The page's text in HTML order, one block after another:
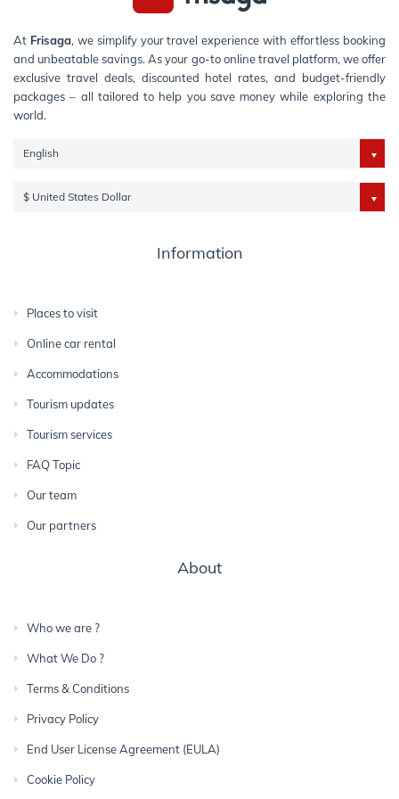
At Frisaga, we simplify your travel experience with effortless booking
and unbeatable savings. As your go-to online travel platform, we offer
exclusive travel deals, discounted hotel rates, and budget-friendly
packages – all tailored to help you save money while exploring the
world.
English
$ United States Dollar
Information
Places to visit
Online car rental
Accommodations
Tourism updates
Tourism services
FAQ Topic
Our team
Our partners
About
Who we are ?
What We Do ?
Terms & Conditions
Privacy Policy
End User License Agreement (EULA)
Cookie Policy